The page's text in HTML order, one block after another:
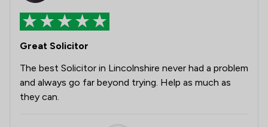
Great Solicitor
The best Solicitor in Lincolnshire never had a problem
and always go far beyond trying. Help as much as
they can.